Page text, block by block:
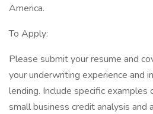
America.
To Apply:
Please submit your resume and
your underwriting experience and
lending. Include specific examples
small business credit analysis and